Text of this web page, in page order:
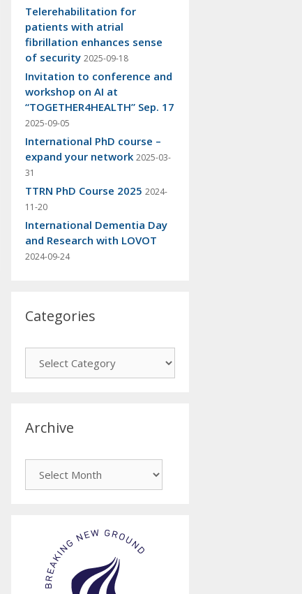
Telerehabilitation for
patients with atrial
fibrillation enhances sense
of security 2025-09-18
Invitation to conference and
workshop on AI at
“TOGETHER4HEALTH” Sep. 17
2025-09-05
International PhD course –
expand your network 2025-03-
31
TTRN PhD Course 2025 2024-
11-20
International Dementia Day
and Research with LOVOT
2024-09-24
Categories
Archive